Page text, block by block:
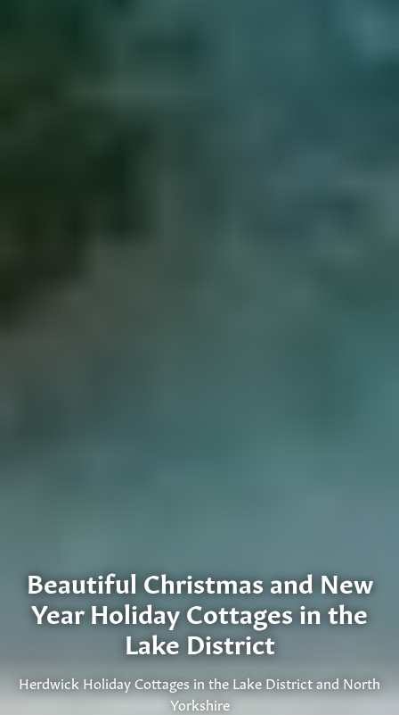
Beautiful Christmas and New
Year Holiday Cottages in the
Lake District
Herdwick Holiday Cottages in the Lake District and North
Yorkshire